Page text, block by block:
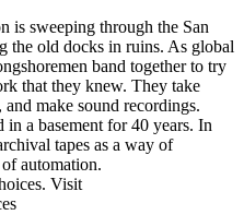
is sweeping through the San
the old docks in ruins. As global
band together to try
that they knew. They take
make sound recordings.
in a basement for 40 years. In
tapes as a way of
automation.
Visit